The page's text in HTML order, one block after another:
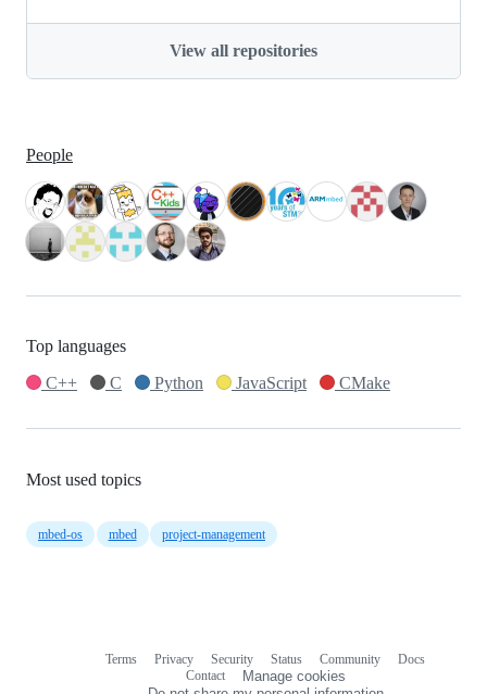
View all repositories
People
Top languages
C++
C Python JavaScript CMake
Most used topics
mbed-os mbed project-management
Terms Privacy Security Status Community
Docs
Contact
Manage cookies